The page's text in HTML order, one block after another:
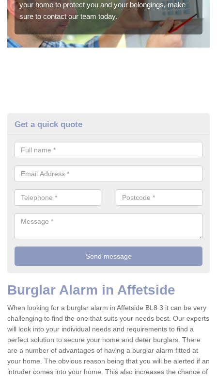
your home to protect you and your belongings, make
sure to contact our team today.
Get a quick quote
Burglar Alarm in Affetside
When looking for a burglar alarm in Affetside BL8 3 it can be very
challenging to find the one that suits your needs best. Our experts
will look into your individual needs and requirements to find a
perfect solution to secure your home and deter burglars. There
are a number of advantages of having a burglar alarm fitted at
your home. The obvious reason being that you will be alerted if an
intruder comes into your home. This also increases the chance of